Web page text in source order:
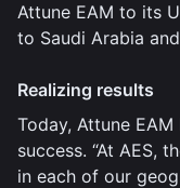
Attune EAM to its
to Saudi Arabia
Realizing results
Today, Attune EAM
success. “At AES,
in each of our